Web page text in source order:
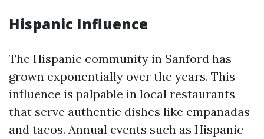
Hispanic Influence
The Hispanic community in Sanford has
grown exponentially over the years. This
influence is palpable in local restaurants
that serve authentic dishes like empanadas
and tacos. Annual events such as Hispanic